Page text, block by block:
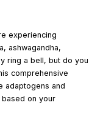
experiencing
ashwagandha,
ring a bell, but do you
comprehensive
adaptogens and
on your